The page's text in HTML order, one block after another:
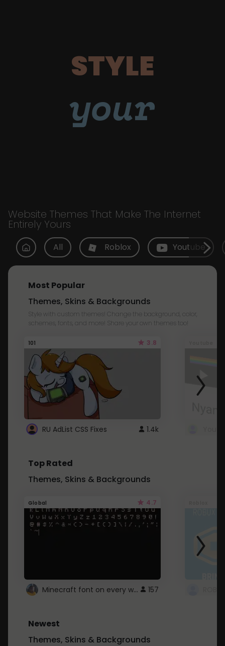
STYLE
your
Website Themes That Make The Internet
Entirely Yours
All Roblox Youtube
Most Popular
Themes, Skins & Backgrounds
Style with custom themes! Change the background, color,
schemes, fonts, and more! Share your own themes too!
101 3.8
RU AdList CSS Fixes 1.4k
Top Rated
Themes, Skins & Backgrounds
Global 4.7
Minecraft font on every website. 157
Newest
Themes, Skins & Backgrounds